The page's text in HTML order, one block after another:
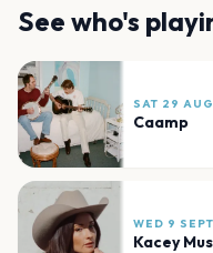
See who's
SAT 29
Caamp
WED 9
Kacey